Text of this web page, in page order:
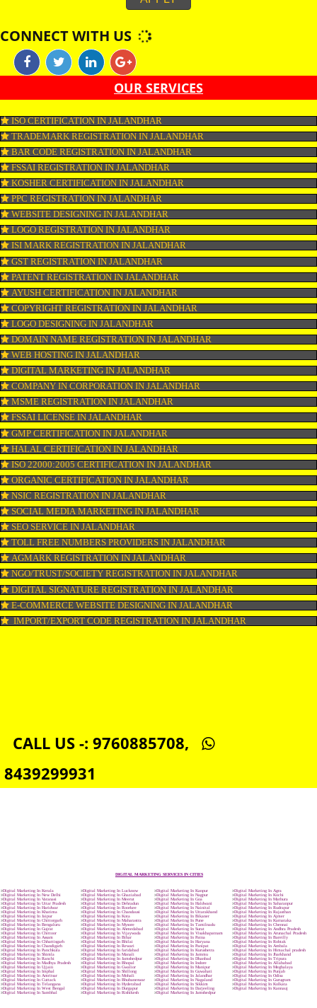
Internet marketing and web marketing is another name of online
marketing is the form of marketing through which one can promote their
online with the aim of reaching the target audience. Online marketing
SEO, SMO, google ads etc.
APPLY
CONNECT WITH US
OUR SERVICES
ISO CERTIFICATION IN JALANDHAR
TRADEMARK REGISTRATION IN JALANDHAR
BAR CODE REGISTRATION IN JALANDHAR
FSSAI REGISTRATION IN JALANDHAR
KOSHER CERTIFICATION IN JALANDHAR
PPC REGISTRATION IN JALANDHAR
WEBSITE DESIGNING IN JALANDHAR
LOGO REGISTRATION IN JALANDHAR
ISI MARK REGISTRATION IN JALANDHAR
GST REGISTRATION IN JALANDHAR
PATENT REGISTRATION IN JALANDHAR
AYUSH CERTIFICATION IN JALANDHAR
COPYRIGHT REGISTRATION IN JALANDHAR
LOGO DESIGNING IN JALANDHAR
DOMAIN NAME REGISTRATION IN JALANDHAR
WEB HOSTING IN JALANDHAR
DIGITAL MARKETING IN JALANDHAR
COMPANY IN CORPORATION IN JALANDHAR
MSME REGISTRATION IN JALANDHAR
FSSAI LICENSE IN JALANDHAR
GMP CERTIFICATION IN JALANDHAR
TOLL FREE NUMBERS PROVIDERS IN JALANDHAR
NGO/TRUST/SOCIETY REGISTRATION IN JALANDHAR
DIGITAL SIGNATURE REGISTRATION IN JALANDHAR
CALL US -: 9760885708,
8439299931